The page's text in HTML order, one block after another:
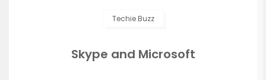
Techie Buzz
Skype and Microsoft